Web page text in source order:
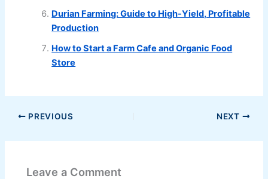
Durian Farming: Guide to High-Yield, Profitable
Production
How to Start a Farm Cafe and Organic Food
Store
PREVIOUS NEXT
Leave a Comment